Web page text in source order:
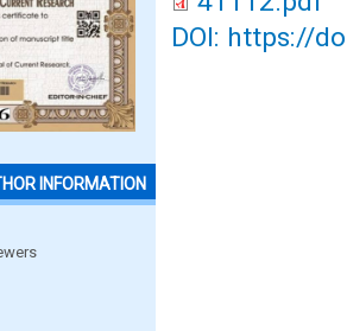
INFORMATION
DOI: https://